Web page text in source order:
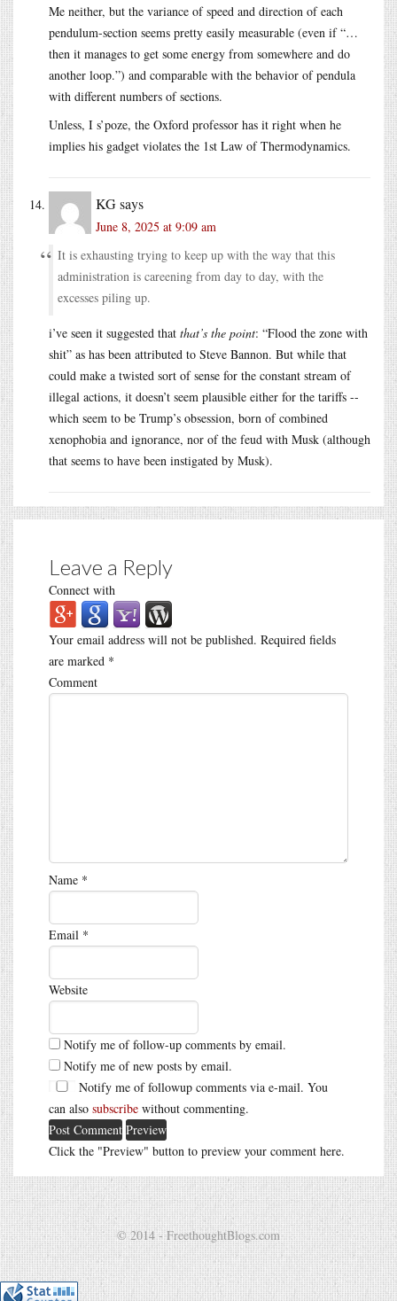
Me neither, but the variance of speed and direction of each
pendulum-section seems pretty easily measurable (even if “…
then it manages to get some energy from somewhere and do
another loop.”) and comparable with the behavior of pendula
with different numbers of sections.
Unless, I s’poze, the Oxford professor has it right when he
implies his gadget violates the 1st Law of Thermodynamics.
KGsays
June 8, 2025 at 9:09 am
It is exhausting trying to keep up with the way that this
administration is careening from day to day, with the
excesses piling up.
i’ve seen it suggested that that’s the point: “Flood the zone with
shit” as has been attributed to Steve Bannon. But while that
could make a twisted sort of sense for the constant stream of
illegal actions, it doesn’t seem plausible either for the tariffs --
which seem to be Trump’s obsession, born of combined
xenophobia and ignorance, nor of the feud with Musk (although
that seems to have been instigated by Musk).
Leave a Reply
Connect with
Your email address will not be published. Required fields
are marked *
Comment
Name *
Email *
Website
Notify me of follow-up comments by email.
Notify me of new posts by email.
Notify me of followup comments via e-mail. You
can also subscribe without commenting.
Click the "Preview" button to preview your comment here.
© 2014 - FreethoughtBlogs.com